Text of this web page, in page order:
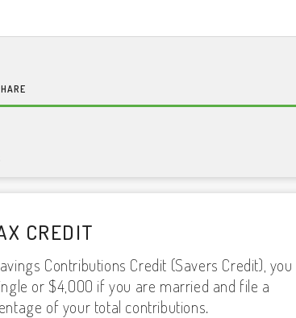
CREDIT
Contributions Credit (Savers Credit), you
or $4,000 if you are married and file a
of your total contributions.